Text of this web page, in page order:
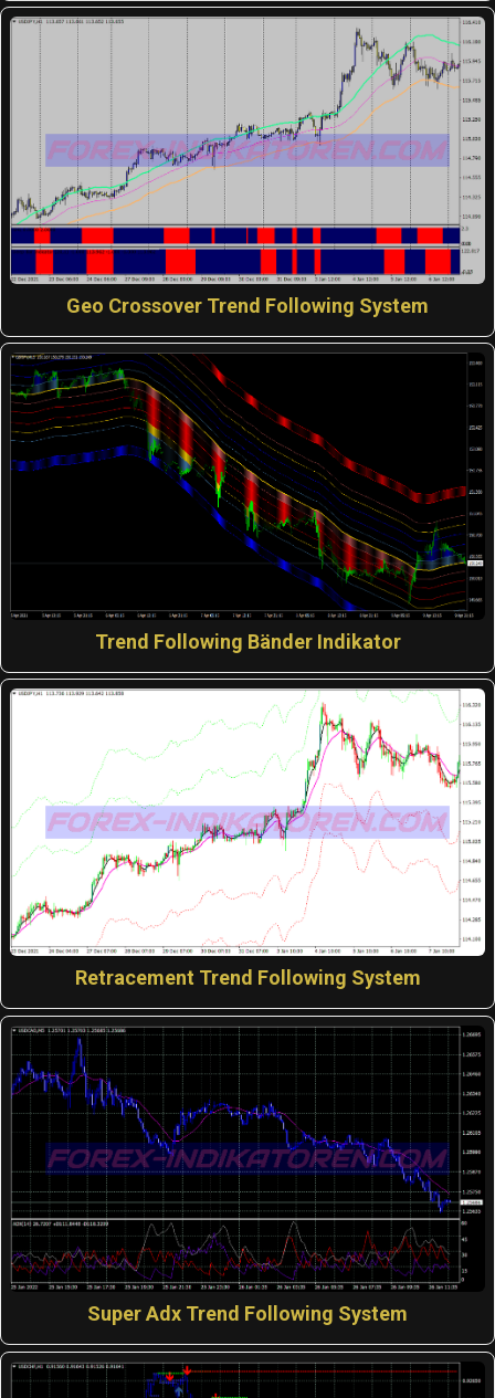
Geo Crossover Trend Following System
Trend Following Bänder Indikator
Retracement Trend Following System
Super Adx Trend Following System